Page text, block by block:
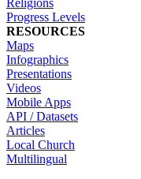
Progress Levels
RESOURCES
Maps
Infographics
Presentations
Videos
Mobile Apps
API / Datasets
Articles
Local Church
Multilingual